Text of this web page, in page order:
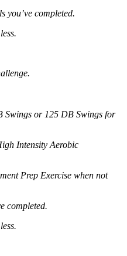
you’ve completed.
or 125 DB Swings for
Intensity Aerobic
Prep Exercise when not
completed.